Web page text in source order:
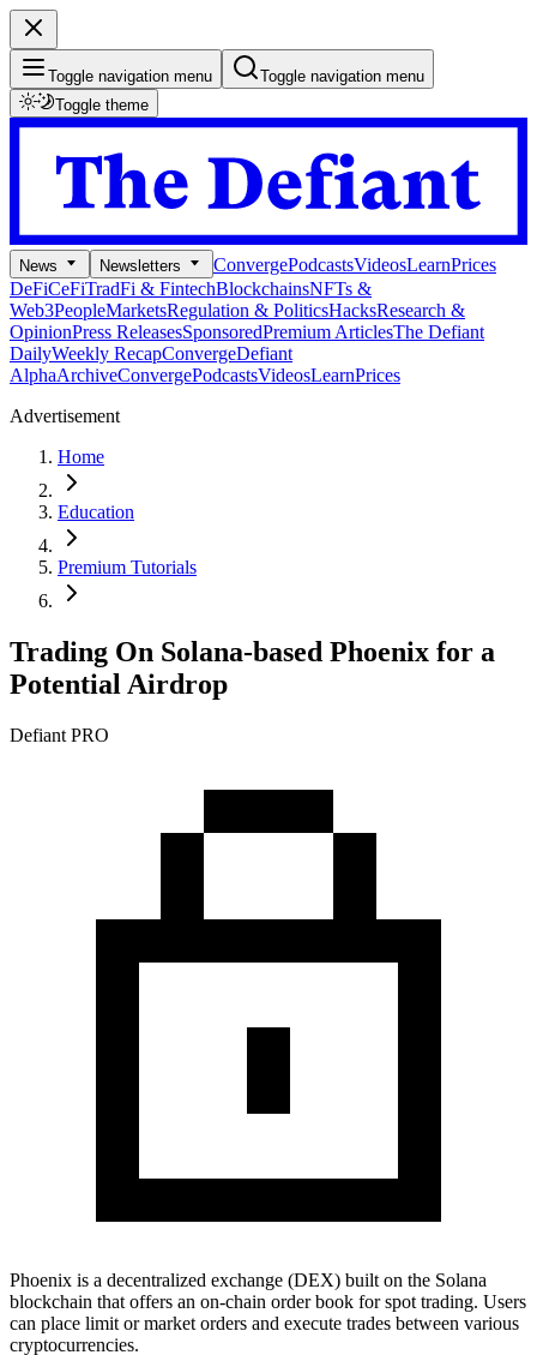
Toggle navigation menu
Toggle navigation menu
Toggle theme
News Newsletters ConvergePodcastsVideosLearnPrices
DeFiCeFiTradFi & FintechBlockchainsNFTs &
Web3PeopleMarketsRegulation & PoliticsHacksResearch &
OpinionPress ReleasesSponsoredPremium ArticlesThe Defiant
DailyWeekly RecapConvergeDefiant
AlphaArchiveConvergePodcastsVideosLearnPrices
Advertisement
Home
Education
Premium Tutorials
Trading On Solana-based Phoenix for a
Potential Airdrop
Defiant PRO
Phoenix is a decentralized exchange (DEX) built on the Solana
blockchain that offers an on-chain order book for spot trading. Users
can place limit or market orders and execute trades between various
cryptocurrencies.